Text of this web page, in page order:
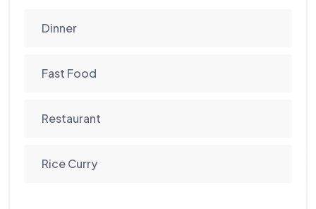
Dinner
Fast Food
Restaurant
Rice Curry